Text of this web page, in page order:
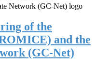
of the
and the
(GC-Net)